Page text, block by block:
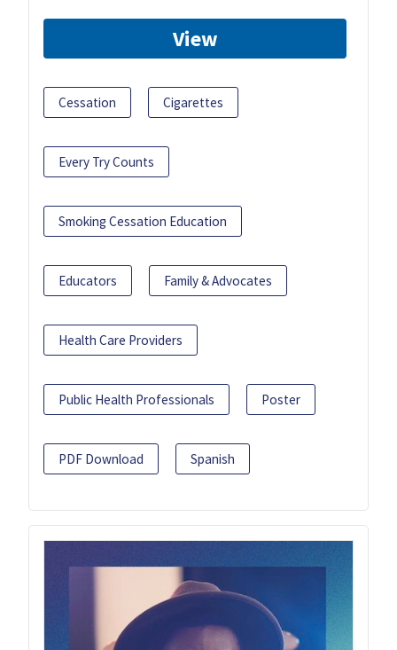
View
Cessation Cigarettes
Every Try Counts
Smoking Cessation Education
Educators Family & Advocates
Health Care Providers
Public Health Professionals Poster
PDF Download Spanish